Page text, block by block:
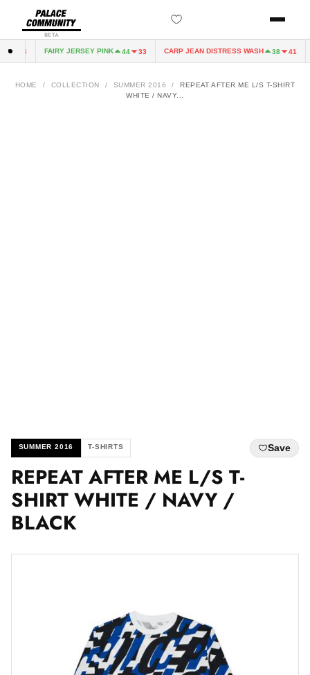
BETA
33 FAIRY JERSEY PINK 44 33 CARP JEAN DISTRESS WASH 38 41
HOME / COLLECTION / SUMMER 2016 /
REPEAT AFTER ME L/S T-SHIRT
WHITE / NAVY...
SUMMER 2016 T-SHIRTS Save
REPEAT AFTER ME L/S T-
SHIRT WHITE / NAVY /
BLACK